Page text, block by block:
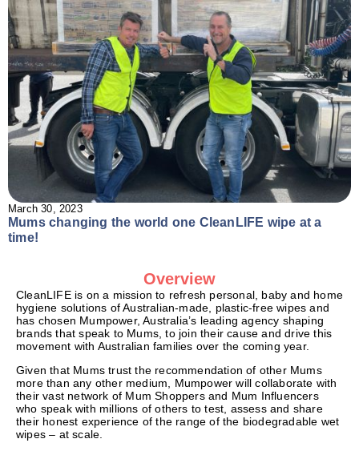
March 30, 2023
Mums changing the world one CleanLIFE wipe at a
time!
Overview
CleanLIFE is on a mission to refresh personal, baby and home
hygiene solutions of Australian-made, plastic-free wipes and
has chosen Mumpower, Australia’s leading agency shaping
brands that speak to Mums, to join their cause and drive this
movement with Australian families over the coming year.
Given that Mums trust the recommendation of other Mums
more than any other medium, Mumpower will collaborate with
their vast network of Mum Shoppers and Mum Influencers
who speak with millions of others to test, assess and share
their honest experience of the range of the biodegradable wet
wipes – at scale.